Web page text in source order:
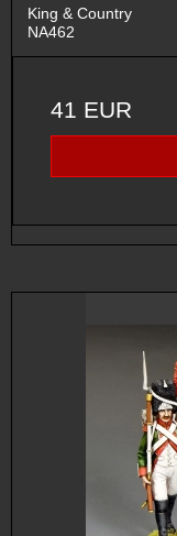
King & Country
NA462
41 EUR